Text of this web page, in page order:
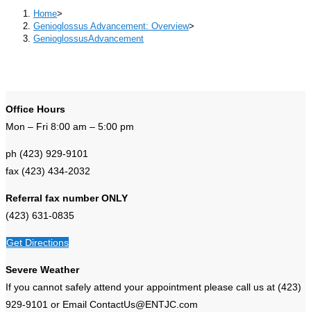
Home>
Genioglossus Advancement: Overview>
GenioglossusAdvancement
Office Hours
Mon – Fri 8:00 am – 5:00 pm
ph (423) 929-9101
fax (423) 434-2032
Referral fax number ONLY
(423) 631-0835
Get Directions
Severe Weather
If you cannot safely attend your appointment please call us at (423)
929-9101 or Email ContactUs@ENTJC.com